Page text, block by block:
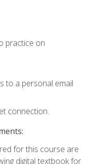
practice on
to a personal email
connection.
for this course are
digital textbook for